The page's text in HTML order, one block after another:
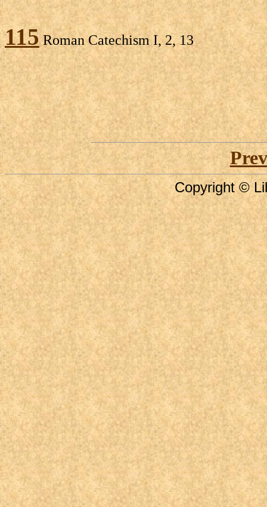
115Roman Catechism I, 2, 13
Copyright ©